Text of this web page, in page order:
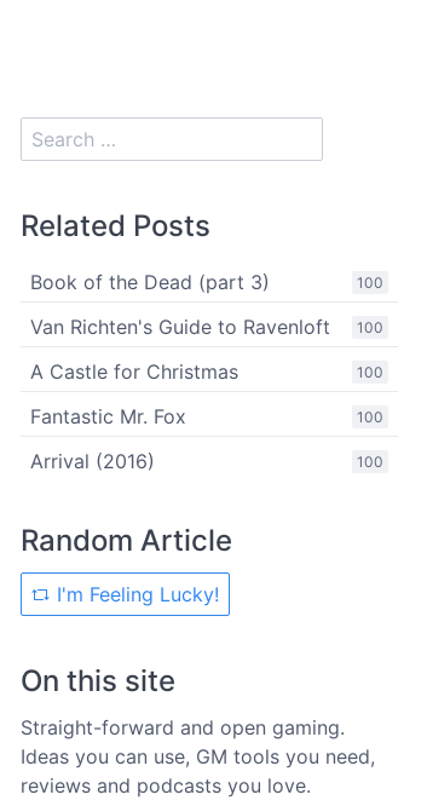
Related Posts
100
Book of the Dead (part 3)
100
Van Richten's Guide to Ravenloft
100
A Castle for Christmas
100
Fantastic Mr. Fox
100
Arrival (2016)
Random Article
I'm Feeling Lucky!
On this site
Straight-forward and open gaming.
Ideas you can use, GM tools you need,
reviews and podcasts you love.